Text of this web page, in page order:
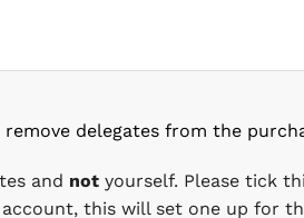
delegates from the
and not yourself. Please tick
this will set one up for